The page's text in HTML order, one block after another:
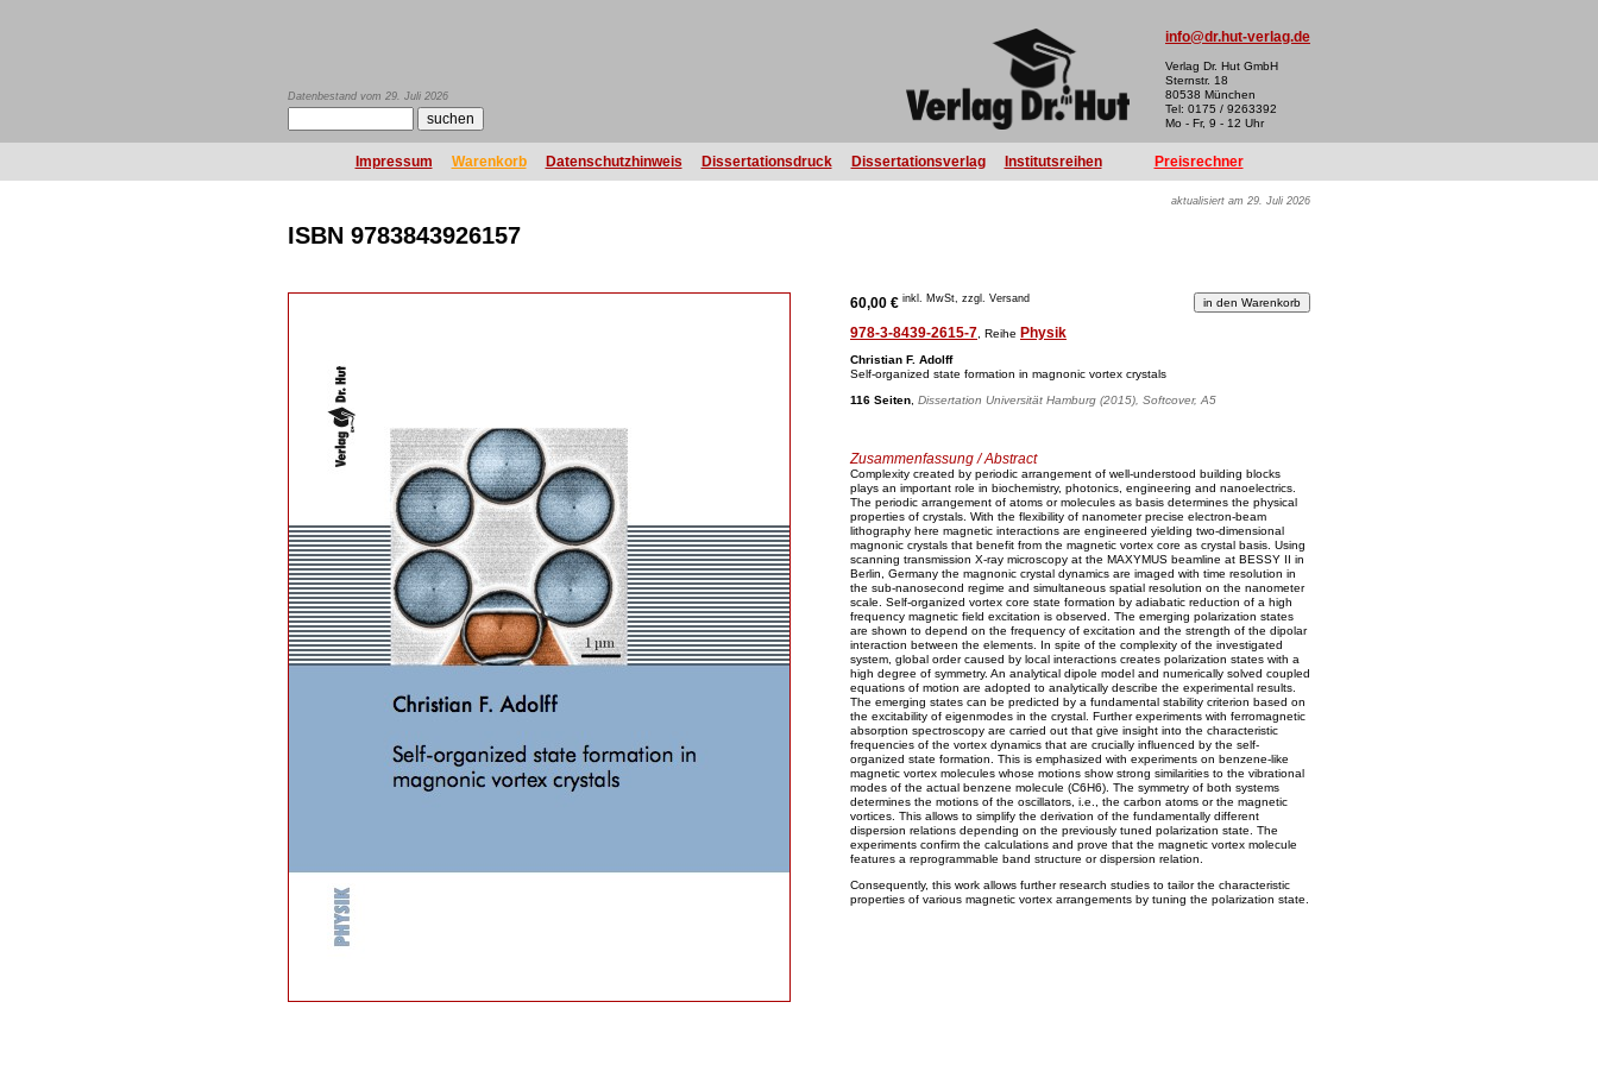
Datenbestand vom 29. Juli 2026
info@dr.hut-verlag.de
Verlag Dr. Hut GmbH
Sternstr. 18
80538 München
Tel: 0175 / 9263392
Mo - Fr, 9 - 12 Uhr
Impressum Warenkorb Datenschutzhinweis Dissertationsdruck Dissertationsverlag Institutsreihen Preisrechner
aktualisiert am 29. Juli 2026
ISBN 9783843926157
60,00 € inkl. MwSt, zzgl. Versand
978-3-8439-2615-7 , Reihe Physik
Christian F. Adolff
Self-organized state formation in magnonic vortex crystals
116 Seiten Dissertation Universität Hamburg (2015), Softcover, A5
Zusammenfassung / Abstract
Complexity created by periodic arrangement of well-understood building blocks
plays an important role in biochemistry, photonics, engineering and nanoelectrics.
The periodic arrangement of atoms or molecules as basis determines the physical
properties of crystals. With the flexibility of nanometer precise electron-beam
lithography here magnetic interactions are engineered yielding two-dimensional
magnonic crystals that benefit from the magnetic vortex core as crystal basis. Using
scanning transmission X-ray microscopy at the MAXYMUS beamline at BESSY II in
Berlin, Germany the magnonic crystal dynamics are imaged with time resolution in
the sub-nanosecond regime and simultaneous spatial resolution on the nanometer
scale. Self-organized vortex core state formation by adiabatic reduction of a high
frequency magnetic field excitation is observed. The emerging polarization states
are shown to depend on the frequency of excitation and the strength of the dipolar
interaction between the elements. In spite of the complexity of the investigated
system, global order caused by local interactions creates polarization states with a
high degree of symmetry. An analytical dipole model and numerically solved coupled
equations of motion are adopted to analytically describe the experimental results.
The emerging states can be predicted by a fundamental stability criterion based on
the excitability of eigenmodes in the crystal. Further experiments with ferromagnetic
absorption spectroscopy are carried out that give insight into the characteristic
frequencies of the vortex dynamics that are crucially influenced by the self-
organized state formation. This is emphasized with experiments on benzene-like
magnetic vortex molecules whose motions show strong similarities to the vibrational
modes of the actual benzene molecule (C6H6). The symmetry of both systems
determines the motions of the oscillators, i.e., the carbon atoms or the magnetic
vortices. This allows to simplify the derivation of the fundamentally different
dispersion relations depending on the previously tuned polarization state. The
experiments confirm the calculations and prove that the magnetic vortex molecule
features a reprogrammable band structure or dispersion relation.
Consequently, this work allows further research studies to tailor the characteristic
properties of various magnetic vortex arrangements by tuning the polarization state.